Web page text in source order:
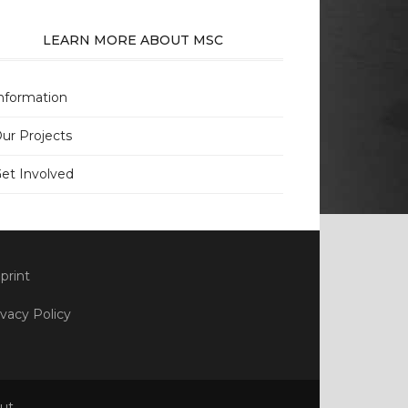
LEARN MORE ABOUT MSC
Projects
Involved
Policy